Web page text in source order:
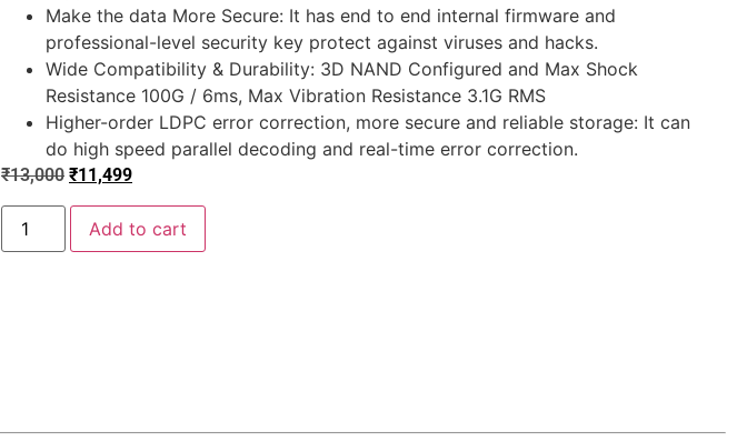
Make the data More Secure: It has end to end internal firmware and
professional-level security key protect against viruses and hacks.
Wide Compatibility & Durability: 3D NAND Configured and Max Shock
Resistance 100G / 6ms, Max Vibration Resistance 3.1G RMS
Higher-order LDPC error correction, more secure and reliable storage: It can
do high speed parallel decoding and real-time error correction.
₹13,000 ₹11,499
Add to cart